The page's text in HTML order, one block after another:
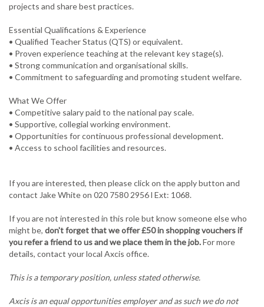
projects and share best practices.
Essential Qualifications & Experience
• Qualified Teacher Status (QTS) or equivalent.
• Proven experience teaching at the relevant key stage(s).
• Strong communication and organisational skills.
• Commitment to safeguarding and promoting student welfare.
What We Offer
• Competitive salary paid to the national pay scale.
• Supportive, collegial working environment.
• Opportunities for continuous professional development.
If you are interested, then please click on the apply button and
contact Jake White on 020 7580 2956 l Ext: 1068.
If you are not interested in this role but know someone else who
might be, don't forget that we offer £50 in shopping vouchers if
you refer a friend to us and we place them in the job.For more
details, contact your local Axcis office.
This is a temporary position, unless stated otherwise.
Axcis is an equal opportunities employer and as such we do not